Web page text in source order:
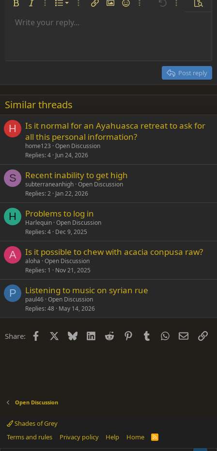
Bold Italic More options…
List
Ordered list
More options…
Insert linkInsert image
SmiliesMore options…
Undo More
Font size 9
22
26
Text colorFont family
Arial
Times New Roman
Trebuchet MS
Verdana
Strike-through
Underline
AlignmentAlign left
Paragraph format
Normal
Heading 2
Insert GIF
QuoteMediaInsert tableInsert horizontal line
RedoToggle BB code
Remove formatting
Drafts
Write your reply...
Post reply
Similar threads
H
Is it normal for an Ayahuasca retreat to ask for
all this personal information?
home123 Open Discussion
Replies 4 Jun 24, 2026
S Recent inability to get high
subterraneanhigh Open Discussion
Replies 2 Jan 22, 2026
H Problems to log in
Harlequin Open Discussion
Replies 4 Dec 9, 2025
A Is it possible to chew with acacia conpusa raw?
aloha Open Discussion
Replies 1 Nov 21, 2025
P Listening to music on syrian rue
paul46 Open Discussion
Replies 48 May 14, 2026
Share: Facebook Bluesky LinkedIn
Reddit PinterestTumblrWhatsApp
Email
Open Discussion
Shades of Grey
Terms and rules
Privacy policy Help Home
R